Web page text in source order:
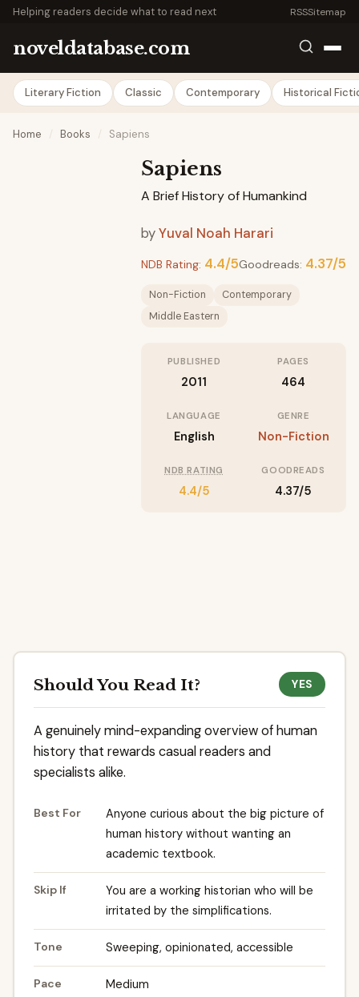
Helping readers decide what to read next RSSSitemap
noveldatabase.com
Literary Fiction Classic Contemporary Historical
Home / Books / Sapiens
Sapiens
A Brief History of Humankind
byYuval Noah Harari
NDB Rating: 4.4/5Goodreads: 4.37/5
Non-Fiction
Contemporary
Middle Eastern
PUBLISHED
2011
PAGES
464
LANGUAGE
English
GENRE
Non-Fiction
NDB RATING
4.4/5
GOODREADS
4.37/5
Should You Read It? YES
A genuinely mind-expanding overview of human
history that rewards casual readers and
specialists alike.
Best For
Anyone curious about the big picture of
human history without wanting an
academic textbook.
Skip If
You are a working historian who will be
irritated by the simplifications.
Tone Sweeping, opinionated, accessible
Pace Medium